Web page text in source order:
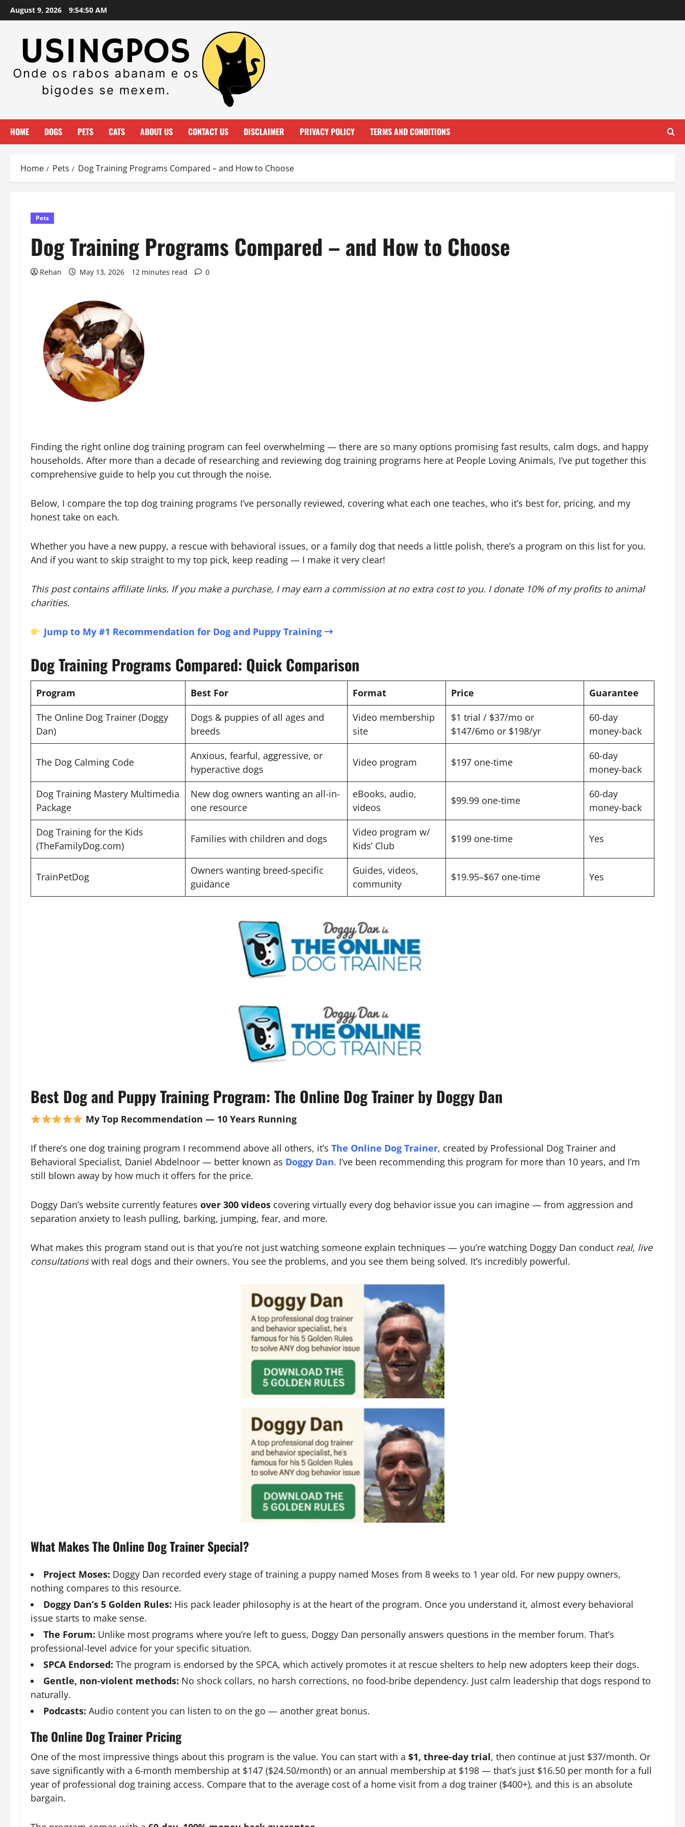
Skip
to
August 9, 2026 9:54:51 AM
HOME DOGS PETS CATS ABOUT US CONTACT US DISCLAIMER PRIVACY POLICY TERMS AND CONDITIONS
Home Pets Dog Training Programs Compared – and How to Choose
Pets
Dog Training Programs Compared – and How to Choose
Rehan May 13, 2026 12 minutes read 0
Finding the right online dog training program can feel overwhelming — there are so many options promising fast results, calm dogs, and happy
households. After more than a decade of researching and reviewing dog training programs here at People Loving Animals, I’ve put together this
comprehensive guide to help you cut through the noise.
Below, I compare the top dog training programs I’ve personally reviewed, covering what each one teaches, who it’s best for, pricing, and my
honest take on each.
Whether you have a new puppy, a rescue with behavioral issues, or a family dog that needs a little polish, there’s a program on this list for you.
And if you want to skip straight to my top pick, keep reading — I make it very clear!
This post contains affiliate links. If you make a purchase, I may earn a commission at no extra cost to you. I donate 10% of my profits to animal
charities.
Jump to My #1 Recommendation for Dog and Puppy Training →
Dog Training Programs Compared: Quick Comparison
Program Best For Format Price
Guarantee
The Online Dog Trainer (Doggy
Dan)
Dogs & puppies of all ages and
breeds
Video membership
site
$1 trial / $37/mo or
$147/6mo or $198/yr
60-day
money-back
The Dog Calming Code
Anxious, fearful, aggressive, or
hyperactive dogs
Video program $197 one-time
60-day
money-back
Dog Training Mastery Multimedia
Package
New dog owners wanting an all-in-
one resource
eBooks, audio,
videos
$99.99 one-time
60-day
money-back
Dog Training for the Kids
(TheFamilyDog.com)
Families with children and dogs
Video program w/
Kids’ Club
$199 one-time Yes
TrainPetDog
Owners wanting breed-specific
guidance
Guides, videos,
community
$19.95–$67 one-time Yes
Best Dog and Puppy Training Program: The Online Dog Trainer by Doggy Dan
My Top Recommendation — 10 Years Running
If there’s one dog training program I recommend above all others, it’s The Online Dog Trainer, created by Professional Dog Trainer and
Behavioral Specialist, Daniel Abdelnoor — better known as Doggy Dan. I’ve been recommending this program for more than 10 years, and I’m
still blown away by how much it offers for the price.
Doggy Dan’s website currently features over 300 videos covering virtually every dog behavior issue you can imagine — from aggression and
separation anxiety to leash pulling, barking, jumping, fear, and more.
What makes this program stand out is that you’re not just watching someone explain techniques — you’re watching Doggy Dan conduct real, live
consultationswith real dogs and their owners. You see the problems, and you see them being solved. It’s incredibly powerful.
What Makes The Online Dog Trainer Special?
Project Moses: Doggy Dan recorded every stage of training a puppy named Moses from 8 weeks to 1 year old. For new puppy owners,
nothing compares to this resource.
Doggy Dan’s 5 Golden Rules: His pack leader philosophy is at the heart of the program. Once you understand it, almost every behavioral
issue starts to make sense.
The Forum: Unlike most programs where you’re left to guess, Doggy Dan personally answers questions in the member forum. That’s
professional-level advice for your specific situation.
SPCA Endorsed: The program is endorsed by the SPCA, which actively promotes it at rescue shelters to help new adopters keep their dogs.
Gentle, non-violent methods: No shock collars, no harsh corrections, no food-bribe dependency. Just calm leadership that dogs respond to
naturally.
Podcasts: Audio content you can listen to on the go — another great bonus.
The Online Dog Trainer Pricing
One of the most impressive things about this program is the value. You can start with a $1, three-day trial, then continue at just $37/month. Or
save significantly with a 6-month membership at $147 ($24.50/month) or an annual membership at $198 — that’s just $16.50 per month for a full
year of professional dog training access. Compare that to the average cost of a home visit from a dog trainer ($400+), and this is an absolute
bargain.